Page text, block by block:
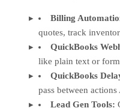
Billing
quotes, track
QuickBooks
like plain text or
QuickBooks
pass between actions
Lead Gen Tools: